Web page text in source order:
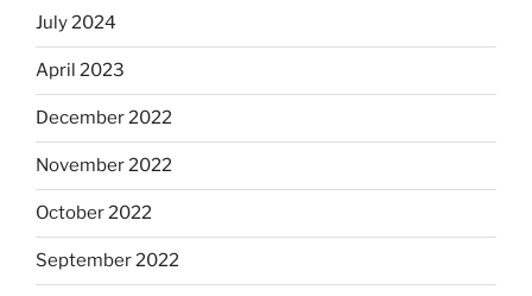
July 2024
April 2023
December 2022
November 2022
October 2022
September 2022